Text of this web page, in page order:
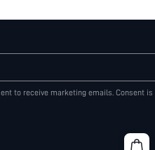
to receive marketing emails. Consent